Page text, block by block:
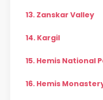
13. Zanskar Valley
14. Kargil
15. Hemis National
16. Hemis